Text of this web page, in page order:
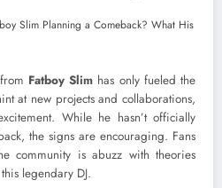
Fatboy Slim has only fueled the
at new projects and collaborations,
While he hasn’t officially
the signs are encouraging. Fans
community is abuzz with theories
legendary DJ.